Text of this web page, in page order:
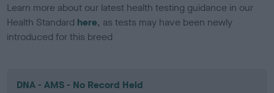
Learn more about our latest health testing guidance in our
Health Standard here, as tests may have been newly
introduced for this breed
DNA - AMS - No Record Held